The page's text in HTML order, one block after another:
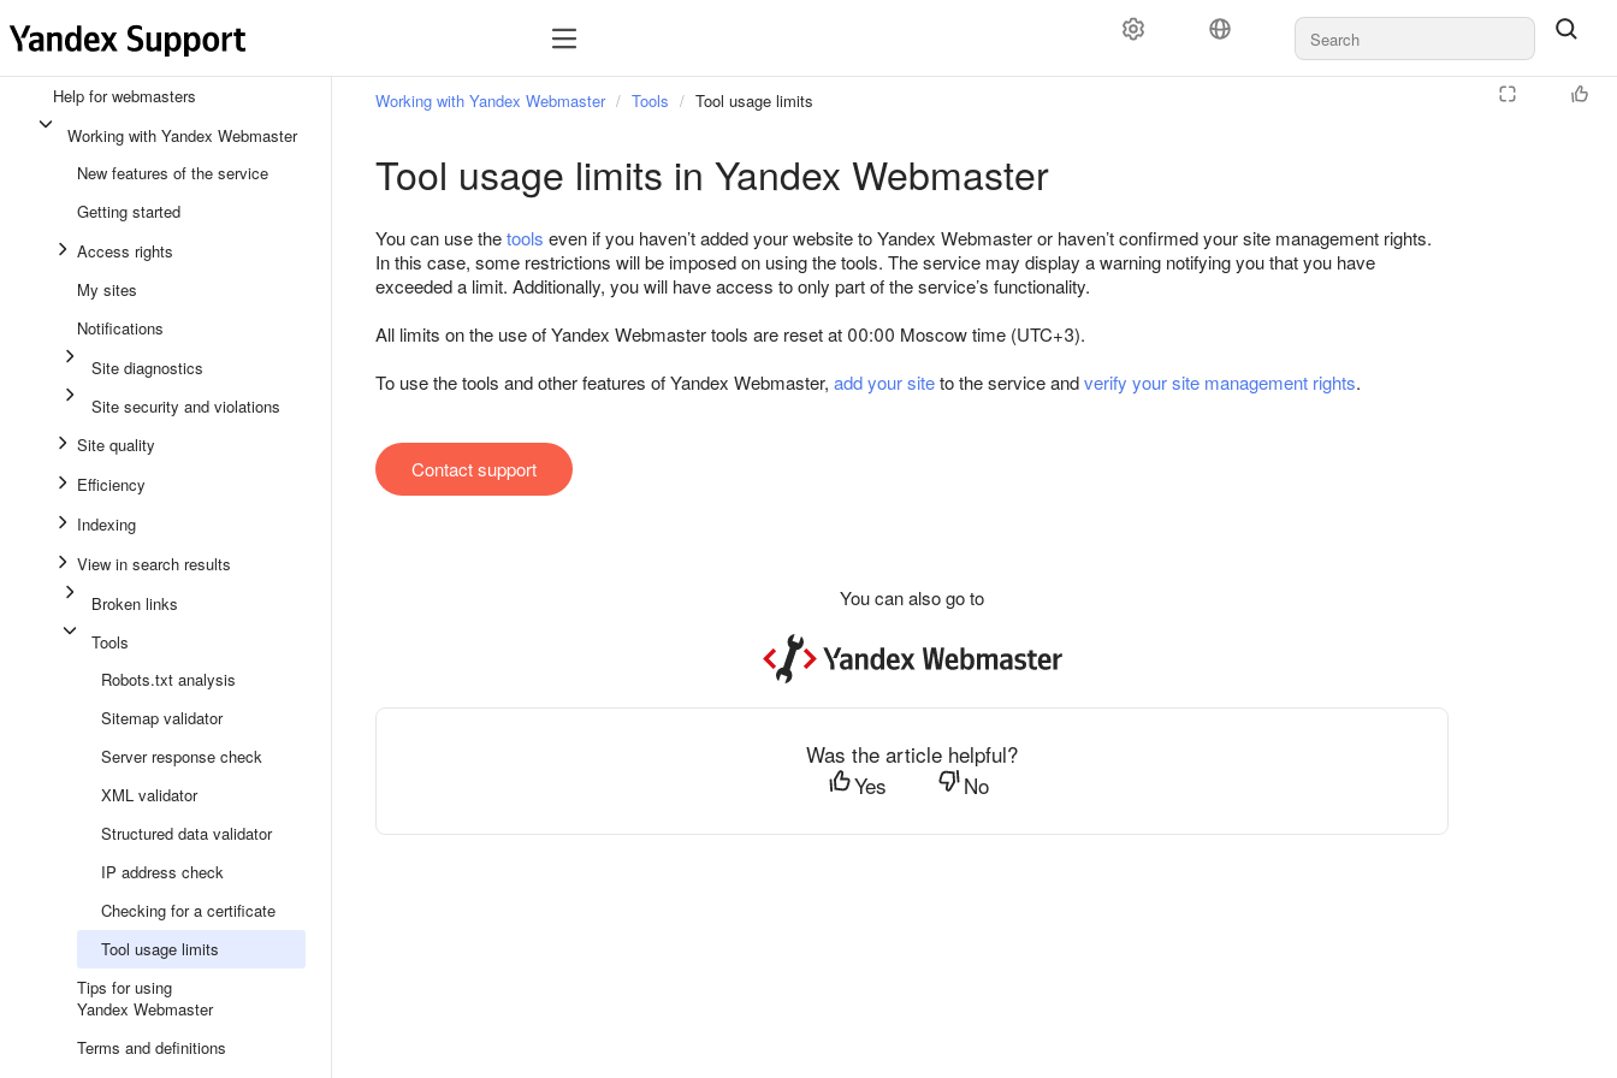
Help for webmasters
Working with Yandex Webmaster
New features of the service
Getting started
Access rights
My sites
Notifications
Site diagnostics
Site security and violations
Site quality
Efficiency
Indexing
View in search results
Broken links
Tools
Robots.txt analysis
Sitemap validator
Server response check
XML validator
Structured data validator
IP address check
Checking for a certificate
Tool usage limits
Tips for using
Yandex Webmaster
Terms and definitions
Working with Yandex Webmaster Tools Tool usage limits
Tool usage limits in Yandex Webmaster
You can use thetools even if you haven’t added your website to Yandex Webmaster or haven’t confirmed your site management rights.
In this case, some restrictions will be imposed on using the tools. The service may display a warning notifying you that you have
exceeded a limit. Additionally, you will have access to only part of the service’s functionality.
All limits on the use of Yandex Webmaster tools are reset at 00:00 Moscow time (UTC+3).
To use the tools and other features of Yandex Webmaster, add your siteto the service andverify your site management rights.
Contact support
You can also go to
Was the article helpful?
Yes
No